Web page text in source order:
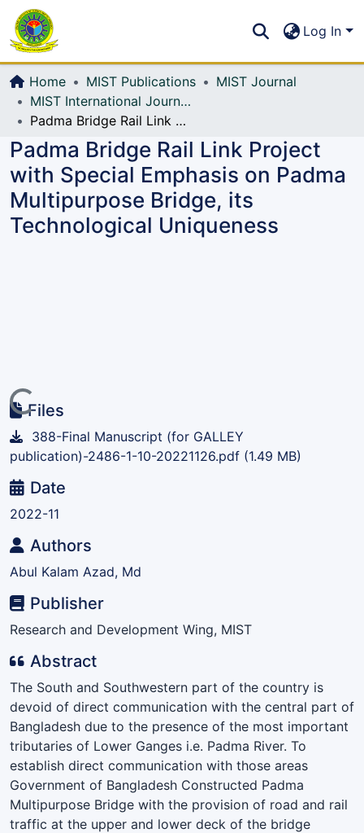
All of DSpace
Log In
Home MIST Publications
MIST Journal
MIST International Journal of Science and Technology (MIJST)
Padma Bridge Rail Link Project with Special Emphasis on Padma Multipurpose Bridge, its Technological Uniqueness
Padma Bridge Rail Link Project
with Special Emphasis on Padma
Multipurpose Bridge, its
Technological Uniqueness
Loading...Files
388-Final Manuscript (for GALLEY
publication)-2486-1-10-20221126.pdf (1.49 MB)
Date
2022-11
Authors
Abul Kalam Azad, Md
Publisher
Research and Development Wing, MIST
Abstract
The South and Southwestern part of the country is
devoid of direct communication with the central part of
Bangladesh due to the presence of the most important
tributaries of Lower Ganges i.e. Padma River. To
establish direct communication with those areas
Government of Bangladesh Constructed Padma
Multipurpose Bridge with the provision of road and rail
traffic at the upper and lower deck of the bridge